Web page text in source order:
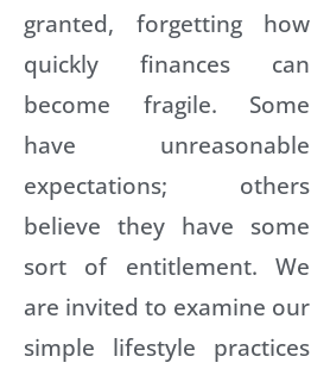
granted, forgetting how
quickly finances can
become fragile. Some
have unreasonable
expectations; others
believe they have some
sort of entitlement. We
are invited to examine our
simple lifestyle practices